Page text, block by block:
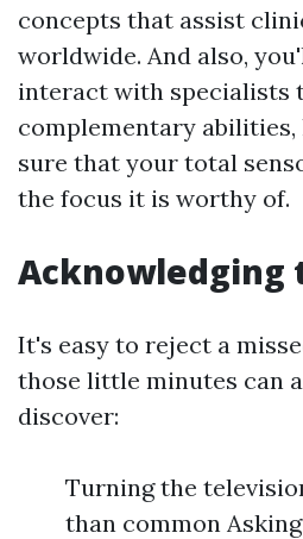
concepts that assist
worldwide. And also,
interact with specialists
complementary abilities,
sure that your total
the focus it is worthy of.
Acknowledging
It's easy to reject a
those little minutes can
discover:
Turning the
than common